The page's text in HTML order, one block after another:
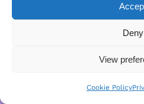
Deny
View
Cookie Policy